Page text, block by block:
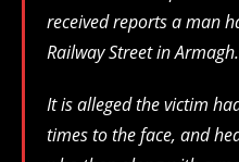
received reports a man
Railway Street in Armagh.
It is alleged the victim
times to the face, and